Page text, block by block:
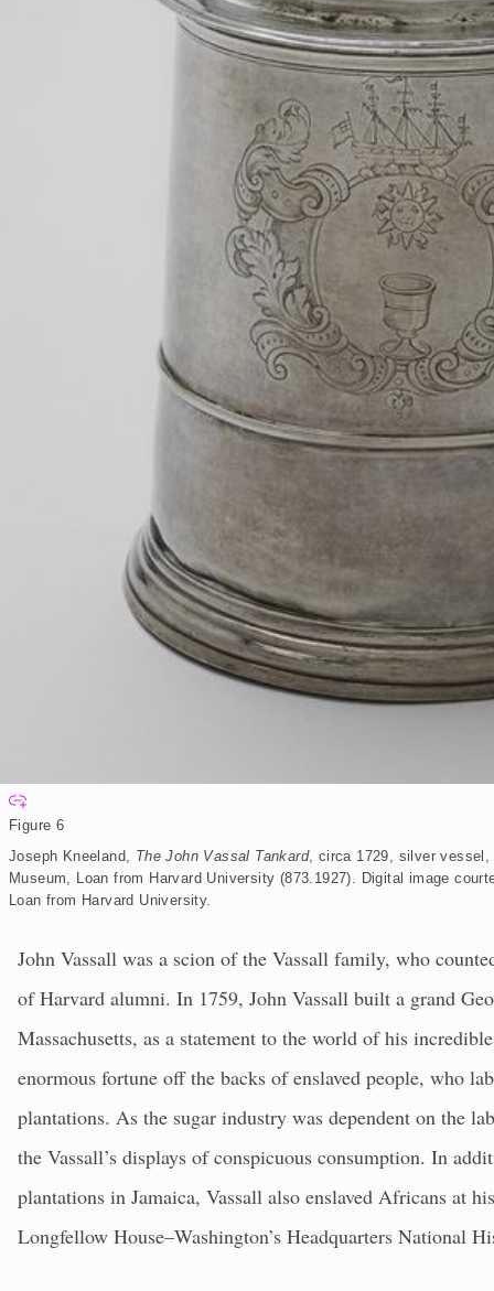
Harvard Art Museum storage and displayed only for the
presidential inaugurations. Yet, behind this sterling silver
steeped in the trans-Atlantic slave trade and chattel
Slavery in the Hands of Harvard(2019), an exhibition
documents and artefacts from Harvard’s permanent
contemporary artists whose work grapples with the
ultimately, I did not include these tankards, I did include
estate: a tuition bill paid with casks of sugar and a map
Vassall plantations are labelled.
p
n
d
Figure 6
Joseph Kneeland, The John Vassal Tankard, circa 1729, silver vessel,
Museum, Loan from Harvard University (873.1927). Digital image
Loan from Harvard University.
John Vassall was a scion of the Vassall family, who
of Harvard alumni. In 1759, John Vassall built a grand
Massachusetts, as a statement to the world of his
enormous fortune off the backs of enslaved people, who
plantations. As the sugar industry was dependent on the
the Vassall’s displays of conspicuous consumption. In
plantations in Jamaica, Vassall also enslaved Africans at
Longfellow House–Washington’s Headquarters National